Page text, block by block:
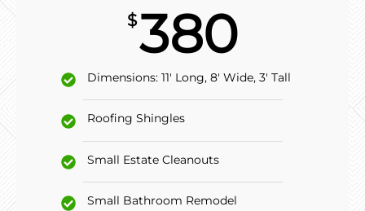
$380
Dimensions: 11' Long, 8' Wide, 3' Tall
Roofing Shingles
Small Estate Cleanouts
Small Bathroom Remodel